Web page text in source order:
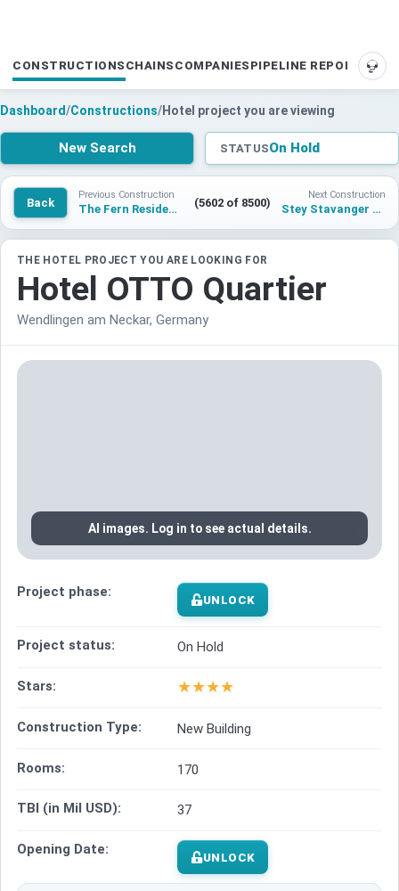
CONSTRUCTIONS CHAINS COMPANIES PIPELINE REPORTS
Dashboard/Constructions/Hotel project you are viewing
New Search STATUSOn Hold
Back
Previous Construction
The Fern Residency, Gwalior (5602 of 8500)
Next Construction
Stey Stavanger Hotel
THE HOTEL PROJECT YOU ARE LOOKING FOR
Hotel OTTO Quartier
Wendlingen am Neckar, Germany
AI images. Log in to see actual details.
Project phase: UNLOCK
Project status: On Hold
Stars: ★★★★
Construction Type: New Building
Rooms: 170
TBI (in Mil USD): 37
Opening Date: UNLOCK